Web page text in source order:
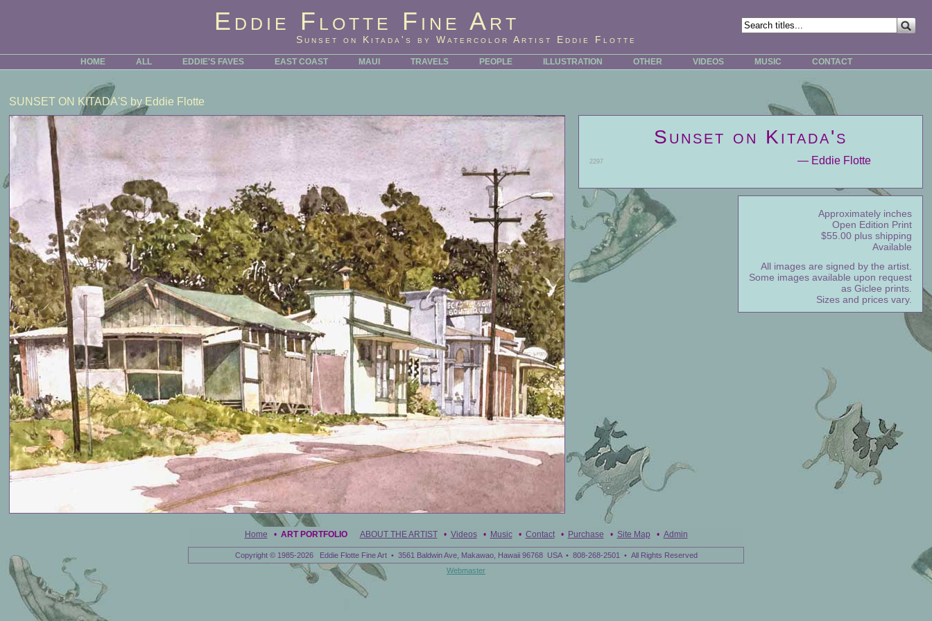
Eddie Flotte Fine Art
Sunset on Kitada's by Watercolor Artist Eddie Flotte
HOME ALL EDDIE'S FAVES EAST COAST MAUI TRAVELS PEOPLE ILLUSTRATION OTHER VIDEOS MUSIC CONTACT
SUNSET ON KITADA'S by Eddie Flotte
Sunset on Kitada's
— Eddie Flotte
2297
Approximately inches
Open Edition Print
$55.00 plus shipping
Available
All images are signed by the artist.
Some images available upon request
as Giclee prints.
Sizes and prices vary.
Home • ART PORTFOLIO ABOUT THE ARTIST• Videos• Music• Contact• Purchase • Site Map • Admin
Copyright © 1985-2026 Eddie Flotte Fine Art • 3561 Baldwin Ave, Makawao, Hawaii 96768 USA • 808-268-2501 • All Rights Reserved
Webmaster